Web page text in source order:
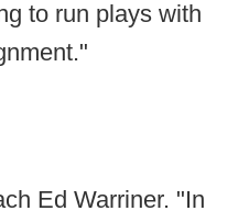
to run plays with
Ed Warriner. "In